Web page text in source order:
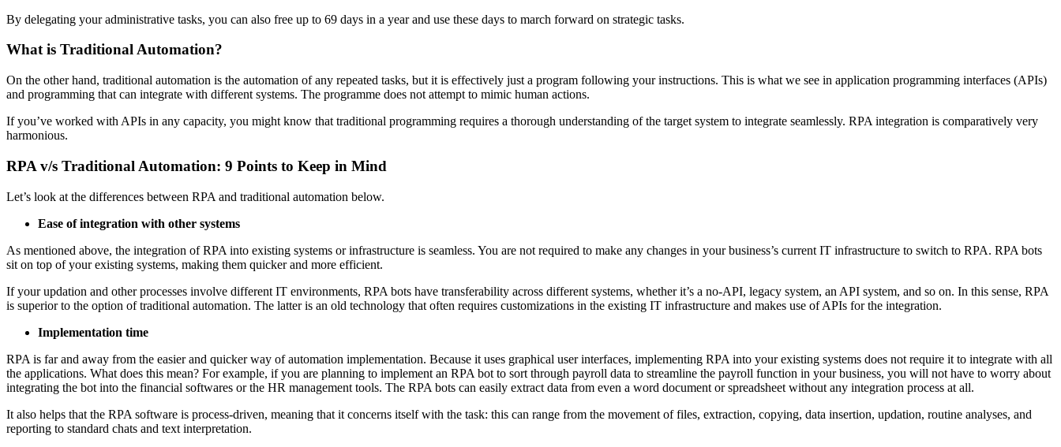
By delegating your administrative tasks, you can also free up to 69 days in a year and use these days to march forward on strategic tasks.
What is Traditional Automation?
On the other hand, traditional automation is the automation of any repeated tasks, but it is effectively just a program following your instructions. This is what we see in application programming interfaces (APIs)
and programming that can integrate with different systems. The programme does not attempt to mimic human actions.
If you’ve worked with APIs in any capacity, you might know that traditional programming requires a thorough understanding of the target system to integrate seamlessly. RPA integration is comparatively very
harmonious.
RPA v/s Traditional Automation: 9 Points to Keep in Mind
Let’s look at the differences between RPA and traditional automation below.
Ease of integration with other systems
As mentioned above, the integration of RPA into existing systems or infrastructure is seamless. You are not required to make any changes in your business’s current IT infrastructure to switch to RPA. RPA bots
sit on top of your existing systems, making them quicker and more efficient.
If your updation and other processes involve different IT environments, RPA bots have transferability across different systems, whether it’s a no-API, legacy system, an API system, and so on. In this sense, RPA
is superior to the option of traditional automation. The latter is an old technology that often requires customizations in the existing IT infrastructure and makes use of APIs for the integration.
Implementation time
RPA is far and away from the easier and quicker way of automation implementation. Because it uses graphical user interfaces, implementing RPA into your existing systems does not require it to integrate with all
the applications. What does this mean? For example, if you are planning to implement an RPA bot to sort through payroll data to streamline the payroll function in your business, you will not have to worry about
integrating the bot into the financial softwares or the HR management tools. The RPA bots can easily extract data from even a word document or spreadsheet without any integration process at all.
It also helps that the RPA software is process-driven, meaning that it concerns itself with the task: this can range from the movement of files, extraction, copying, data insertion, updation, routine analyses, and
reporting to standard chats and text interpretation.